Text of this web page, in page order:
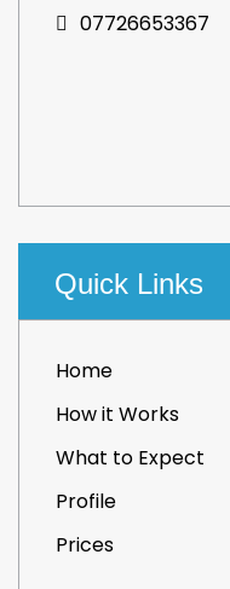
07726653367
Quick Links
Home
How it Works
What to Expect
Profile
Prices